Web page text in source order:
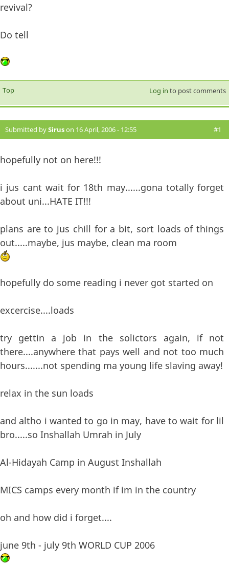
revival?
Do tell
Top Log in to post comments
Submitted bySiruson 16 April, 2006 - 12:55 #1
hopefully not on here!!!
i jus cant wait for 18th may......gona totally forget
about uni...HATE IT!!!
plans are to jus chill for a bit, sort loads of things
out.....maybe, jus maybe, clean ma room
hopefully do some reading i never got started on
excercise....loads
try gettin a job in the solictors again, if not
there....anywhere that pays well and not too much
hours.......not spending ma young life slaving away!
relax in the sun loads
and altho i wanted to go in may, have to wait for lil
bro.....so Inshallah Umrah in July
Al-Hidayah Camp in August Inshallah
MICS camps every month if im in the country
oh and how did i forget....
june 9th - july 9th WORLD CUP 2006